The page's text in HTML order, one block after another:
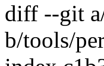
diff --git
b/tools/